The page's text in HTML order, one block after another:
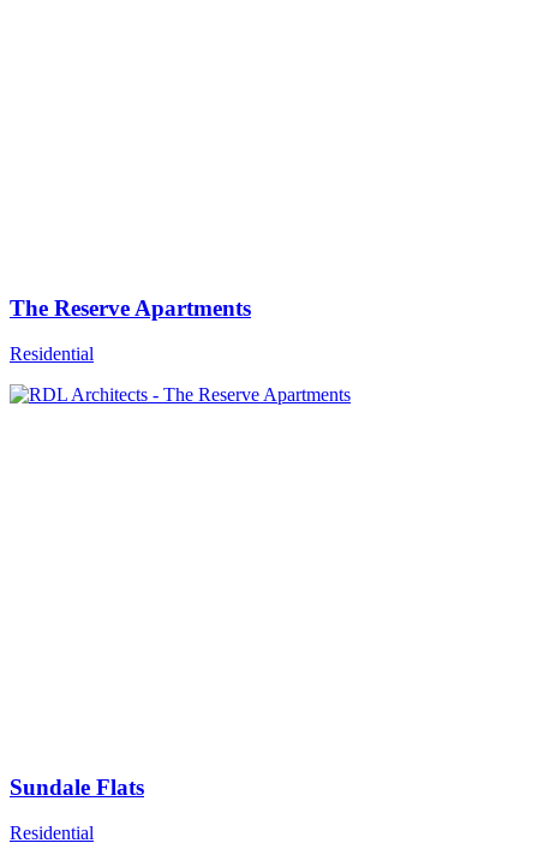
The Reserve Apartments
Residential
Sundale Flats
Residential